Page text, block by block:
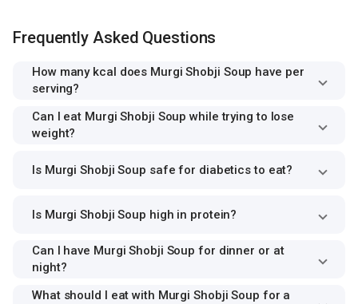
Frequently Asked Questions
How many kcal does Murgi Shobji Soup have per
serving?
Can I eat Murgi Shobji Soup while trying to lose
weight?
Is Murgi Shobji Soup safe for diabetics to eat?
Is Murgi Shobji Soup high in protein?
Can I have Murgi Shobji Soup for dinner or at
night?
What should I eat with Murgi Shobji Soup for a